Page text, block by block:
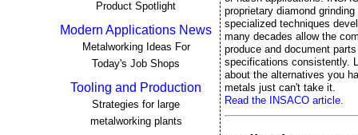
Product Spotlight
Modern Applications News
Metalworking Ideas For
Today's Job Shops
Tooling and Production
Strategies for large
metalworking plants
proprietary diamond
specialized techniques
many decades allow the
produce and document
specifications consistently.
about the alternatives you
metals just can't take it.
Read the INSACO article.